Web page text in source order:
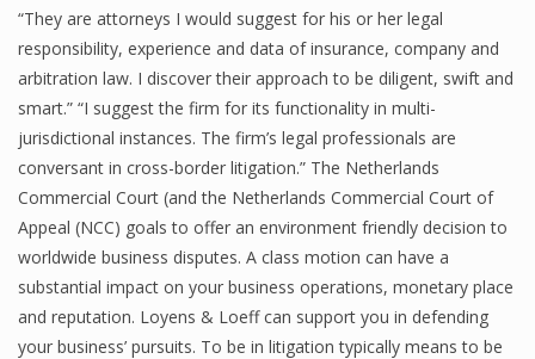
“They are attorneys I would suggest for his or her legal
responsibility, experience and data of insurance, company and
arbitration law. I discover their approach to be diligent, swift and
smart.” “I suggest the firm for its functionality in multi-
jurisdictional instances. The firm’s legal professionals are
conversant in cross-border litigation.” The Netherlands
Commercial Court (and the Netherlands Commercial Court of
Appeal (NCC) goals to offer an environment friendly decision to
worldwide business disputes. A class motion can have a
substantial impact on your business operations, monetary place
and reputation. Loyens & Loeff can support you in defending
your business’ pursuits. To be in litigation typically means to be